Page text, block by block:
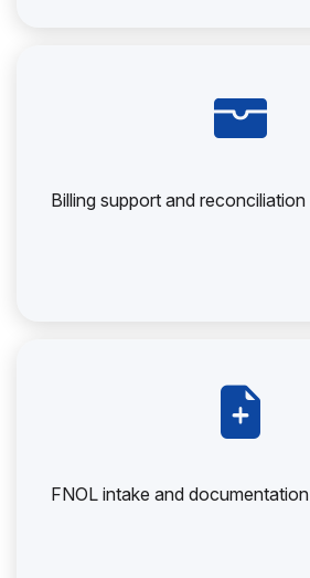
Billing support and reconciliation
FNOL intake and documentation